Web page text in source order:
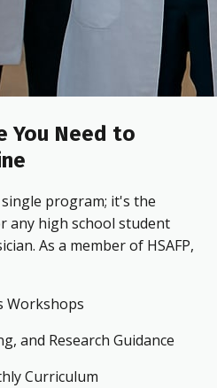
You Need to
program; it's the
any high school student
As a member of HSAFP,
Workshops
and Research Guidance
Curriculum